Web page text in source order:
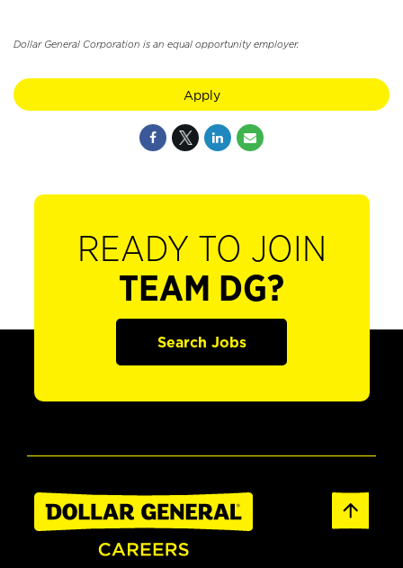
Dollar General Corporation is an equal opportunity employer.
Apply
READY TO JOIN
TEAM DG?
Search Jobs